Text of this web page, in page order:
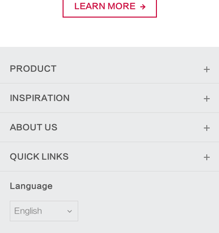
LEARN MORE
PRODUCT
INSPIRATION
ABOUT US
QUICK LINKS
Language
English